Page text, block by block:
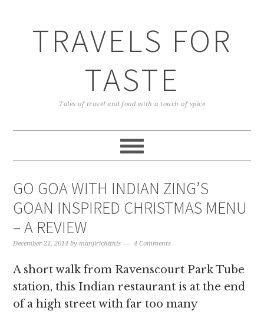
TRAVELS FOR
TASTE
Tales of travel and food with a touch of spice
GO GOA WITH INDIAN ZING’S
GOAN INSPIRED CHRISTMAS MENU
– A REVIEW
December 21, 2014 bymanjirichitnis 4 Comments
A short walk from Ravenscourt Park Tube
station, this Indian restaurant is at the end
of a high street with far too many